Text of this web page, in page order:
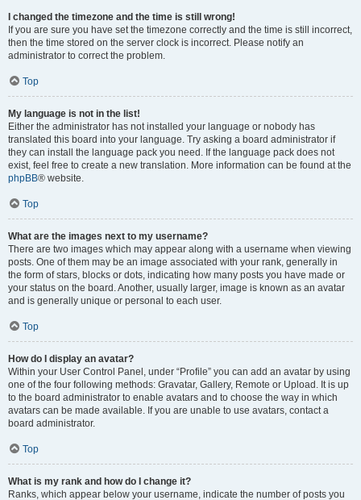
I changed the timezone and the time is still wrong!
If you are sure you have set the timezone correctly and the time is still incorrect,
then the time stored on the server clock is incorrect. Please notify an
administrator to correct the problem.
Top
My language is not in the list!
Either the administrator has not installed your language or nobody has
translated this board into your language. Try asking a board administrator if
they can install the language pack you need. If the language pack does not
exist, feel free to create a new translation. More information can be found at the
phpBB® website.
Top
What are the images next to my username?
There are two images which may appear along with a username when viewing
posts. One of them may be an image associated with your rank, generally in
the form of stars, blocks or dots, indicating how many posts you have made or
your status on the board. Another, usually larger, image is known as an avatar
and is generally unique or personal to each user.
Top
How do I display an avatar?
Within your User Control Panel, under “Profile” you can add an avatar by using
one of the four following methods: Gravatar, Gallery, Remote or Upload. It is up
to the board administrator to enable avatars and to choose the way in which
avatars can be made available. If you are unable to use avatars, contact a
board administrator.
Top
What is my rank and how do I change it?
Ranks, which appear below your username, indicate the number of posts you